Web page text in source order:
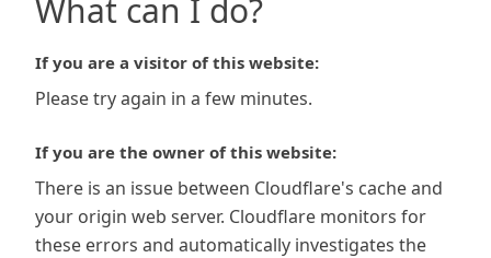
What can I do?
If you are a visitor of this website:
Please try again in a few minutes.
If you are the owner of this website:
There is an issue between Cloudflare's cache and
your origin web server. Cloudflare monitors for
these errors and automatically investigates the